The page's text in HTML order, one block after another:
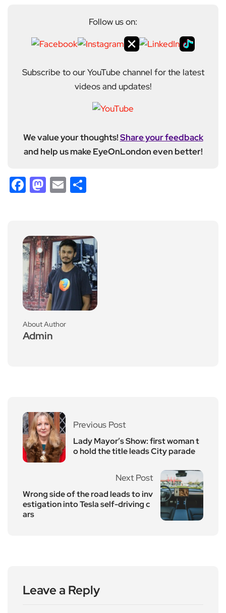
Follow us on:
Subscribe to our YouTube channel for the latest
videos and updates!
We value your thoughts!Share your feedback
and help us make EyeOnLondon even better!
Facebook
Mastodon
Email
About Author
Admin
Previous Post
Lady Mayor’s Show: first woman t
o hold the title leads City parade
Next Post
Wrong side of the road leads to inv
estigation into Tesla self-driving c
ars
Leave a Reply